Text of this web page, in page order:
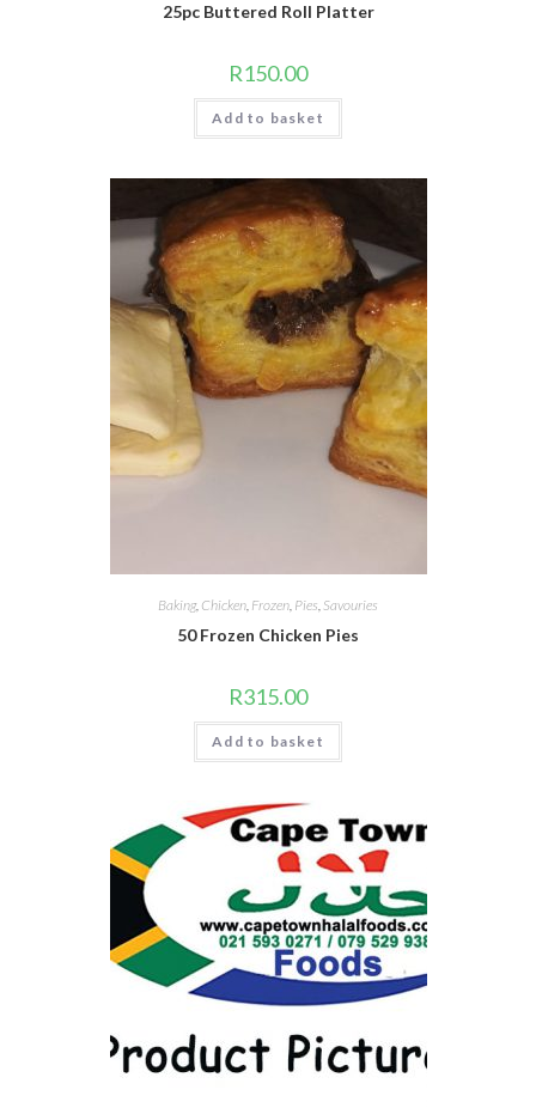
25pc Buttered Roll Platter
R150.00
Add to basket
Baking, Chicken Frozen Pies Savouries
50 Frozen Chicken Pies
R315.00
Add to basket